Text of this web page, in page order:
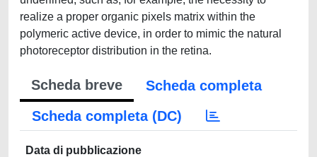
realize a proper organic pixels matrix within the
polymeric active device, in order to mimic the natural
photoreceptor distribution in the retina.
Scheda breve
Scheda completa
Scheda completa (DC)
Data di pubblicazione